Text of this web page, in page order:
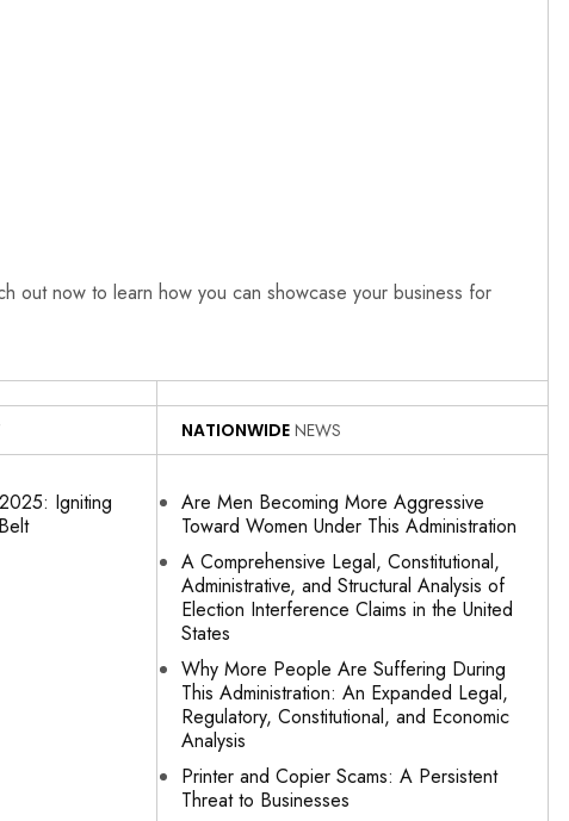
out now to learn how you can showcase your business for
Igniting
NATIONWIDE NEWS
Are Men Becoming More Aggressive
Toward Women Under This Administration
A Comprehensive Legal, Constitutional,
Administrative, and Structural Analysis of
Election Interference Claims in the United
States
Why More People Are Suffering During
This Administration: An Expanded Legal,
Regulatory, Constitutional, and Economic
Analysis
Printer and Copier Scams: A Persistent
Threat to Businesses